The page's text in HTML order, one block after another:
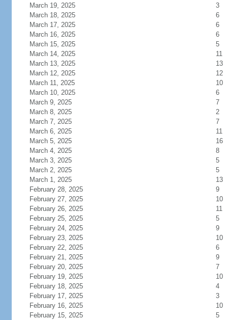
March 19, 2025
3
March 18, 2025
6
March 17, 2025
6
March 16, 2025
6
March 15, 2025
5
March 14, 2025
11
March 13, 2025
13
March 12, 2025
12
March 11, 2025
10
March 10, 2025
6
March 9, 2025
7
March 8, 2025
2
March 7, 2025
7
March 6, 2025
11
March 5, 2025
16
March 4, 2025
8
March 3, 2025
5
March 2, 2025
5
March 1, 2025
13
February 28, 2025
9
February 27, 2025
10
February 26, 2025
11
February 25, 2025
5
February 24, 2025
9
February 23, 2025
10
February 22, 2025
6
February 21, 2025
9
February 20, 2025
7
February 19, 2025
10
February 18, 2025
4
February 17, 2025
3
February 16, 2025
10
February 15, 2025
5